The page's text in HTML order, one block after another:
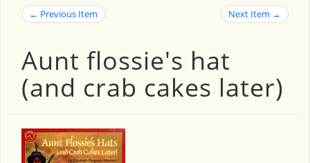
← Previous Item Next Item →
Aunt flossie's hat
(and crab cakes later)